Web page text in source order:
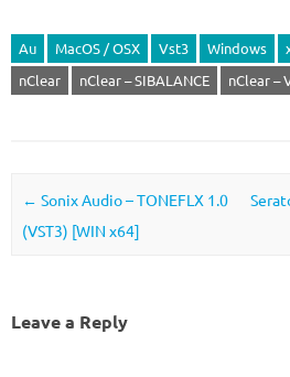
Au MacOS / OSX Vst3 Windows
nClear
nClear – SIBALANCE nClear –
Post navigation
← Sonix Audio – TONEFLX 1.0
(VST3) [WIN x64]
Leave a Reply